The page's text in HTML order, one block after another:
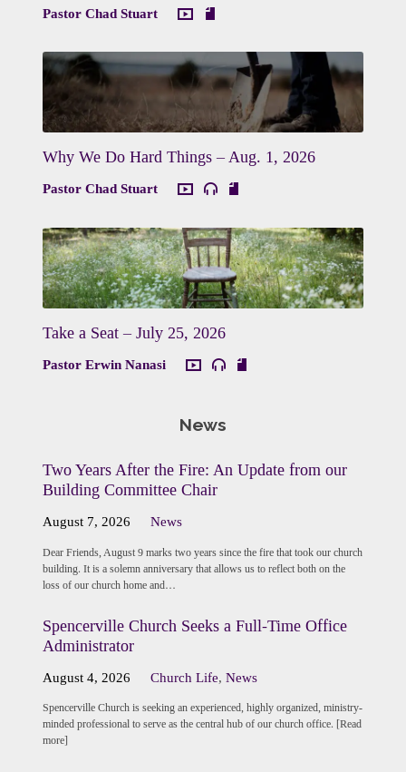
Pastor Chad Stuart
Why We Do Hard Things – Aug. 1, 2026
Pastor Chad Stuart
Take a Seat – July 25, 2026
Pastor Erwin Nanasi
News
Two Years After the Fire: An Update from our
Building Committee Chair
August 7, 2026 News
Dear Friends, August 9 marks two years since the fire that took our church
building. It is a solemn anniversary that allows us to reflect both on the
loss of our church home and…
Spencerville Church Seeks a Full-Time Office
Administrator
August 4, 2026 Church Life,News
Spencerville Church is seeking an experienced, highly organized, ministry-
minded professional to serve as the central hub of our church office. [Read
more]